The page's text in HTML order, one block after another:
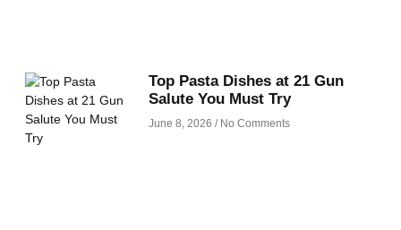
Top Pasta Dishes at 21 Gun
Salute You Must Try
June 8, 2026 No Comments